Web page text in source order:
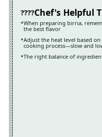
Chef's Helpful
When preparing birria,
the best flavor
Adjust the heat level based
cooking process—slow and
The right balance of